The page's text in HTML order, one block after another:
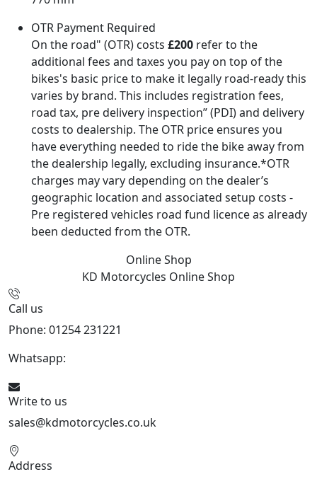
OTR Payment Required
On the road" (OTR) costs £200 refer to the
additional fees and taxes you pay on top of the
bikes's basic price to make it legally road-ready this
varies by brand. This includes registration fees,
road tax, pre delivery inspection” (PDI) and delivery
costs to dealership. The OTR price ensures you
have everything needed to ride the bike away from
the dealership legally, excluding insurance.*OTR
charges may vary depending on the dealer’s
geographic location and associated setup costs -
Pre registered vehicles road fund licence as already
been deducted from the OTR.
Online Shop
KD Motorcycles Online Shop
Call us
Phone: 01254 231221
Whatsapp:
Write to us
sales@kdmotorcycles.co.uk
Address